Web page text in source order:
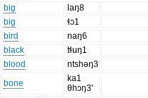
big
laŋ8
big
ɬɔ1
bird
naŋ6
black
tɬuŋ1
blood
ntshəŋ3
bone
ka1
θhɔŋ3'